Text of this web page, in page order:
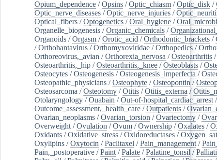
Opium_dependence /Opsins /Optic_chiasm /Optic_disk /
Optic_nerve_diseases /Optic_nerve_injuries /
Optical_fibers /Optogenetics /Oral_hygiene /
Organelle_biogenesis /Organic_chemicals /
Organoids /Orgasm /Orotic_acid /Orthodontic_brackets /
/Orthohantavirus /Orthomyxoviridae /Orthopedics /
Orthoreovirus,_avian /Orthorexia_nervosa /Osteoarthritis /
Osteoarthritis,_hip /Osteoarthritis,_knee /Osteoblasts /
Osteocytes /Osteogenesis /Osteogenesis_imperfecta /
Osteopathic_physicians /Osteophyte /Osteopontin /
Osteosarcoma /Osteotomy /Otitis /Otitis_externa /
Otolaryngology /Ouabain /Out-of-hospital_cardiac_arrest /
Outcome_assessment,_health_care /Outpatients /
Ovarian_neoplasms /Ovarian_torsion /Ovariectomy /
Overweight /Ovulation /Ovum /Ownership /Oxalates /
Oxidants /Oxidative_stress /Oxidoreductases /
Oxylipins /Oxytocin /Paclitaxel /Pain_management /
Pain,_postoperative /Paint /Palate /Palatine_tonsil /